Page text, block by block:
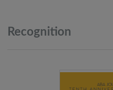
Recognition